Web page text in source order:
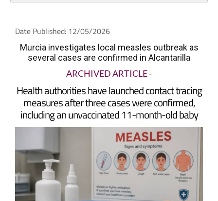
Date Published: 12/05/2026
Murcia investigates local measles outbreak as
several cases are confirmed in Alcantarilla
ARCHIVED ARTICLE-
Health authorities have launched contact tracing
measures after three cases were confirmed,
including an unvaccinated 11-month-old baby